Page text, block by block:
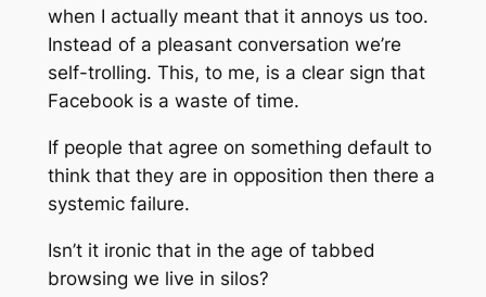
when I actually meant that it annoys us too.
Instead of a pleasant conversation we’re
self-trolling. This, to me, is a clear sign that
Facebook is a waste of time.
If people that agree on something default to
think that they are in opposition then there a
systemic failure.
Isn’t it ironic that in the age of tabbed
browsing we live in silos?